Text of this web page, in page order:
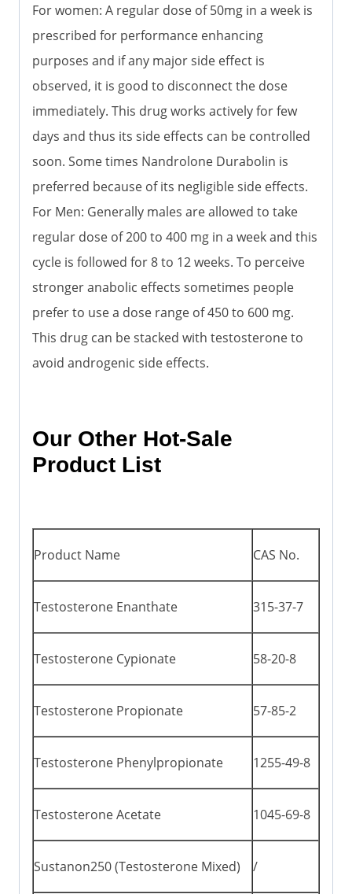
For women: A regular dose of 50mg in a week is
prescribed for performance enhancing
purposes and if any major side effect is
observed, it is good to disconnect the dose
immediately. This drug works actively for few
days and thus its side effects can be controlled
soon. Some times Nandrolone Durabolin is
preferred because of its negligible side effects.
For Men: Generally males are allowed to take
regular dose of 200 to 400 mg in a week and this
cycle is followed for 8 to 12 weeks. To perceive
stronger anabolic effects sometimes people
prefer to use a dose range of 450 to 600 mg.
This drug can be stacked with testosterone to
avoid androgenic side effects.
Our Other Hot-Sale
Product List
Product Name CAS No.
Testosterone Enanthate 315-37-7
Testosterone Cypionate 58-20-8
Testosterone Propionate 57-85-2
Testosterone Phenylpropionate 1255-49-8
Testosterone Acetate 1045-69-8
Sustanon250 (Testosterone Mixed) /